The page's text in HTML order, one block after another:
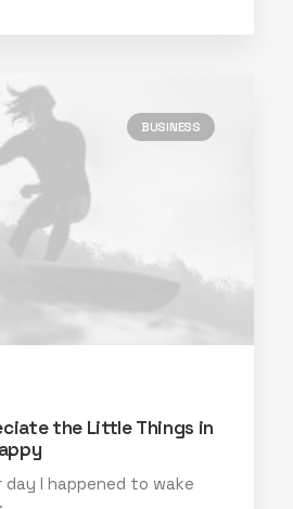
BUSINESS
the Little Things in
I happened to wake